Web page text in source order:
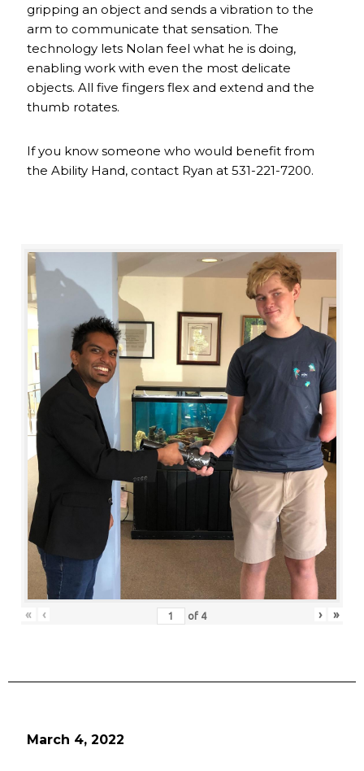
gripping an object and sends a vibration to the
arm to communicate that sensation. The
technology lets Nolan feel what he is doing,
enabling work with even the most delicate
objects. All five fingers flex and extend and the
thumb rotates.
If you know someone who would benefit from
the Ability Hand, contact Ryan at 531-221-7200.
« ‹ of 4 › »
March 4, 2022